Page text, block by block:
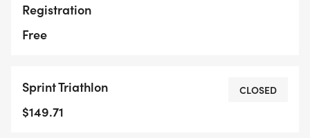
Registration
Free
Sprint Triathlon
$149.71
CLOSED